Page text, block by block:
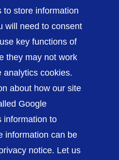
Telford Hospital NHS
/ Cookies Sitemap
to store information
will need to consent
key functions of
they may not work
analytics cookies.
about how our site
Google
information to
information can be
notice. Let us